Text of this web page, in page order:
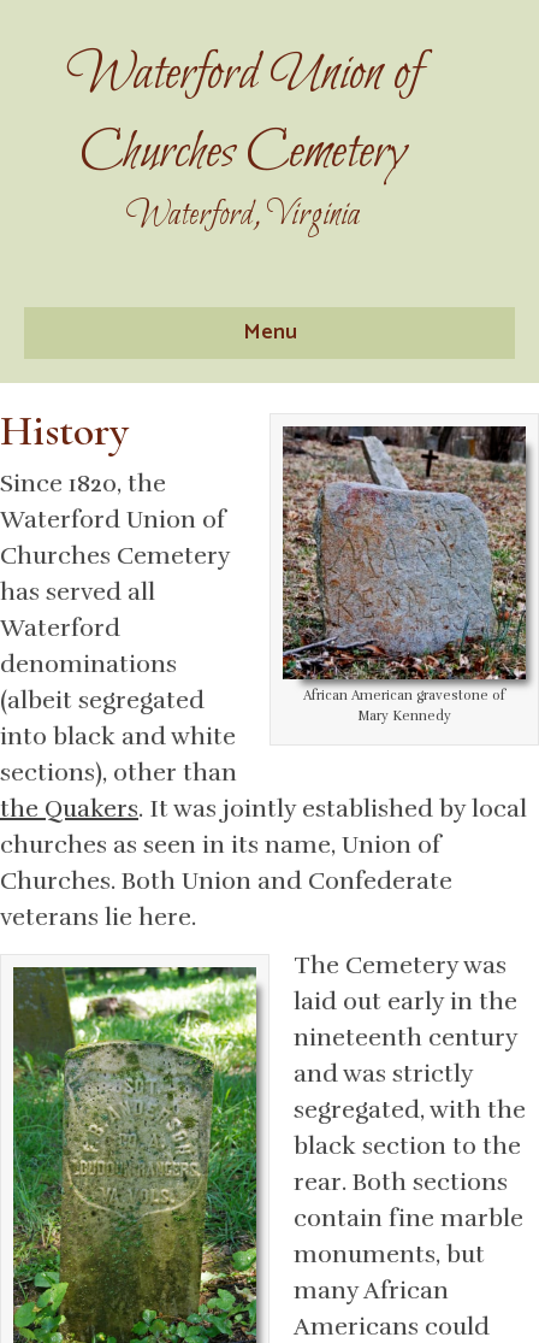
Waterford Union of
Churches Cemetery
Waterford, Virginia
Menu
African American gravestone of
Mary Kennedy
History
Since 1820, the
Waterford Union of
Churches Cemetery
has served all
Waterford
denominations
(albeit segregated
into black and white
sections), other than
the Quakers. It was jointly established by local
churches as seen in its name, Union of
Churches. Both Union and Confederate
veterans lie here.
The Cemetery was
laid out early in the
nineteenth century
and was strictly
segregated, with the
black section to the
rear. Both sections
contain fine marble
monuments, but
many African
Americans could